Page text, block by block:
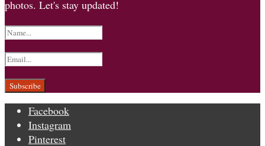
photos. Let's stay updated!
Facebook
Instagram
Pinterest